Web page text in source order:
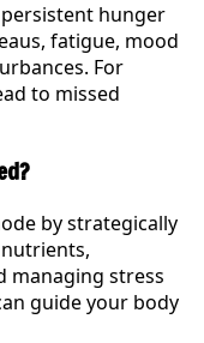
hunger
fatigue, mood
For
to missed
by strategically
managing stress
guide your body